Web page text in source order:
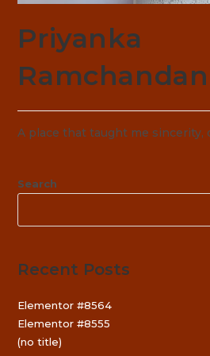
Priyanka
A place that taught me sincerity,
Search
Recent Posts
Elementor #8564
Elementor #8555
(no title)